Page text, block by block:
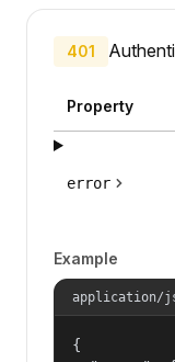
401
Property
error
Example
application/
{